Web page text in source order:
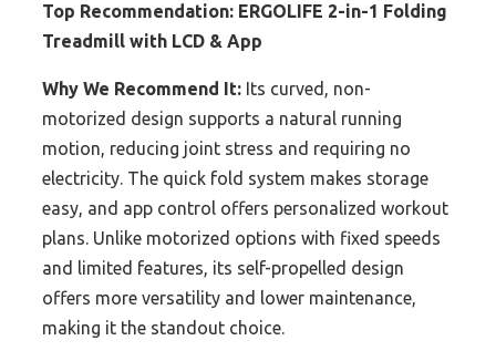
Top Recommendation: ERGOLIFE 2-in-1 Folding
Treadmill with LCD & App
Why We Recommend It: Its curved, non-
motorized design supports a natural running
motion, reducing joint stress and requiring no
electricity. The quick fold system makes storage
easy, and app control offers personalized workout
plans. Unlike motorized options with fixed speeds
and limited features, its self-propelled design
offers more versatility and lower maintenance,
making it the standout choice.